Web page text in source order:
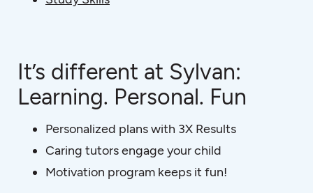
It’s different at Sylvan:
Learning. Personal. Fun
Personalized plans with 3X Results
Caring tutors engage your child
Motivation program keeps it fun!